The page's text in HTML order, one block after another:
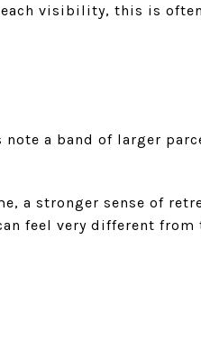
visibility, this is
a band of larger
a stronger sense of
feel very different